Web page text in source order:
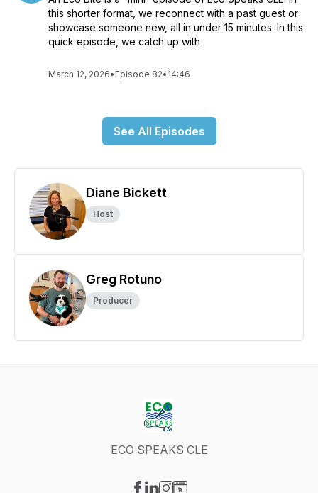
this shorter format, we reconnect with a past guest or
showcase someone new, all in under 15 minutes. In this
quick episode, we catch up with
March 12, 2026• Episode 82• 14:46
See All Episodes
Diane Bickett
Host
Greg Rotuno
Producer
ECO SPEAKS CLE